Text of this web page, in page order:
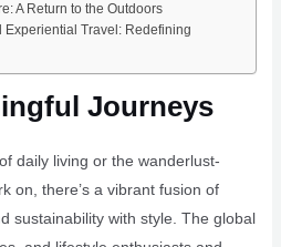
A Return to the Outdoors
Experiential Travel: Redefining
Journeys
daily living or the wanderlust-
on, there’s a vibrant fusion of
sustainability with style. The global